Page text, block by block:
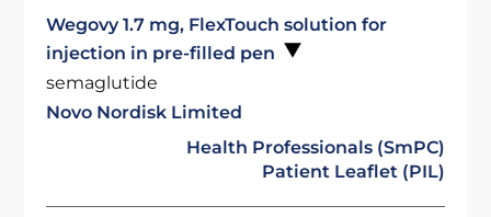
Wegovy 1.7 mg, FlexTouch solution for
injection in pre-filled pen
semaglutide
Novo Nordisk Limited
Health Professionals (SmPC)
Patient Leaflet (PIL)